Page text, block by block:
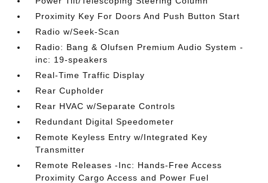
Proximity Key For Doors And Push Button Start
Radio w/Seek-Scan
Radio: Bang & Olufsen Premium Audio System -
inc: 19-speakers
Real-Time Traffic Display
Rear Cupholder
Rear HVAC w/Separate Controls
Redundant Digital Speedometer
Remote Keyless Entry w/Integrated Key
Transmitter
Remote Releases -Inc: Hands-Free Access
Proximity Cargo Access and Power Fuel